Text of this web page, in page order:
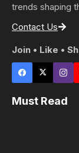
trends shaping
Contact Us
Join • Like •
Must Read